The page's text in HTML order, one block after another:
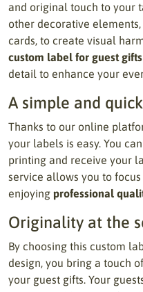
and original touch to your
other decorative
cards, to create visual
custom label for guest gifts
detail to enhance your
A simple and
Thanks to our online
your labels is easy. You
printing and receive your
service allows you to
enjoying professional
Originality at the
By choosing this custom
design, you bring a touch
your guest gifts. Your